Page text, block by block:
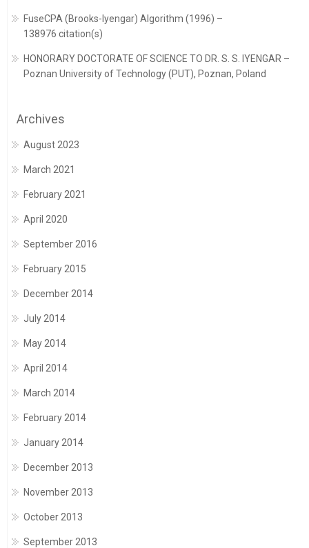
FuseCPA (Brooks-Iyengar) Algorithm (1996) –
138976 citation(s)
HONORARY DOCTORATE OF SCIENCE TO DR. S. S. IYENGAR –
Poznan University of Technology (PUT), Poznan, Poland
Archives
August 2023
March 2021
February 2021
April 2020
September 2016
February 2015
December 2014
July 2014
May 2014
April 2014
March 2014
February 2014
January 2014
December 2013
November 2013
October 2013
September 2013